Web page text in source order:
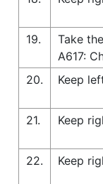
19.
Take
A617:
20.
Keep
21.
Keep
22.
Keep